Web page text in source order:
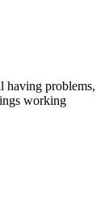
having problems,
working